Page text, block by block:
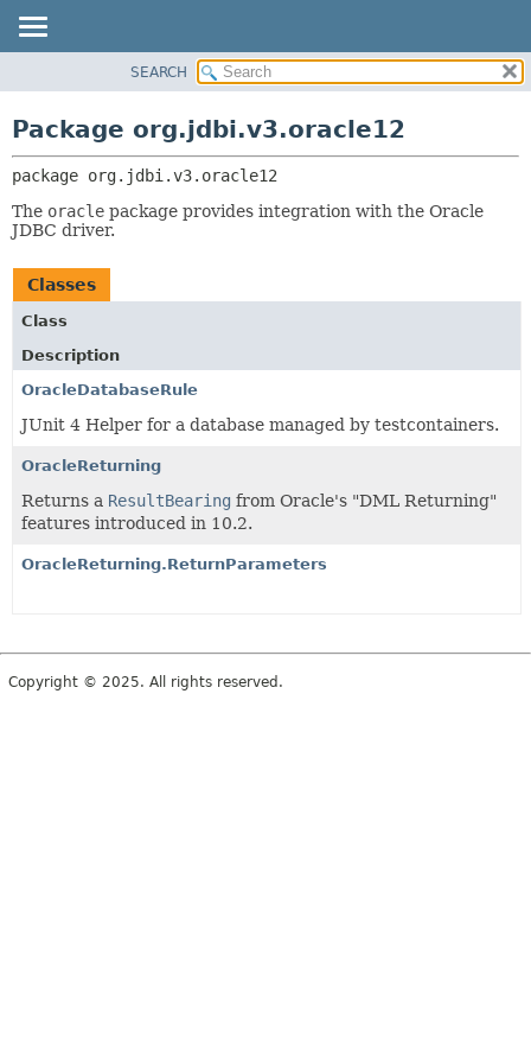
CLASS
USE
TREE
DEPRECATED
INDEX
RELATED PACKAGES
SEARCH
Package org.jdbi.v3.oracle12
package org.jdbi.v3.oracle12
The oracle package provides integration with the Oracle
JDBC driver.
Classes
Class
Description
OracleDatabaseRule
JUnit 4 Helper for a database managed by testcontainers.
OracleReturning
Returns a ResultBearing from Oracle's "DML Returning"
features introduced in 10.2.
OracleReturning.ReturnParameters
Copyright © 2025. All rights reserved.